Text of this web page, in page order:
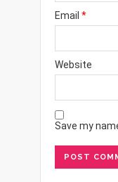
Email *
Website
Save my